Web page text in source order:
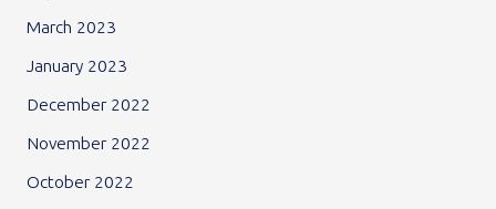
March 2023
January 2023
December 2022
November 2022
October 2022